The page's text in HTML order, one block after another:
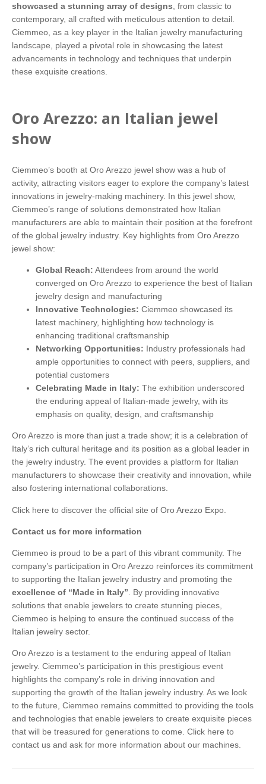
showcased a stunning array of designs , from classic to
contemporary, all crafted with meticulous attention to detail.
Ciemmeo, as a key player in the Italian jewelry manufacturing
landscape, played a pivotal role in showcasing the latest
advancements in technology and techniques that underpin
these exquisite creations.
Oro Arezzo: an Italian jewel
show
Ciemmeo’s booth at Oro Arezzo jewel show was a hub of
activity, attracting visitors eager to explore the company’s latest
innovations in jewelry-making machinery. In this jewel show,
Ciemmeo’s range of solutions demonstrated how Italian
manufacturers are able to maintain their position at the forefront
of the global jewelry industry. Key highlights from Oro Arezzo
jewel show:
Global Reach: Attendees from around the world
converged on Oro Arezzo to experience the best of Italian
jewelry design and manufacturing
Innovative Technologies: Ciemmeo showcased its
latest machinery, highlighting how technology is
enhancing traditional craftsmanship
Networking Opportunities: Industry professionals had
ample opportunities to connect with peers, suppliers, and
potential customers
Celebrating Made in Italy: The exhibition underscored
the enduring appeal of Italian-made jewelry, with its
emphasis on quality, design, and craftsmanship
Oro Arezzo is more than just a trade show; it is a celebration of
Italy’s rich cultural heritage and its position as a global leader in
the jewelry industry. The event provides a platform for Italian
manufacturers to showcase their creativity and innovation, while
also fostering international collaborations.
Click here to discover the official site of Oro Arezzo Expo.
Contact us for more information
Ciemmeo is proud to be a part of this vibrant community. The
company’s participation in Oro Arezzo reinforces its commitment
to supporting the Italian jewelry industry and promoting the
excellence of “Made in Italy” . By providing innovative
solutions that enable jewelers to create stunning pieces,
Ciemmeo is helping to ensure the continued success of the
Italian jewelry sector.
Oro Arezzo is a testament to the enduring appeal of Italian
jewelry. Ciemmeo’s participation in this prestigious event
highlights the company’s role in driving innovation and
supporting the growth of the Italian jewelry industry. As we look
to the future, Ciemmeo remains committed to providing the tools
and technologies that enable jewelers to create exquisite pieces
that will be treasured for generations to come. Click here to
contact us and ask for more information about our machines.